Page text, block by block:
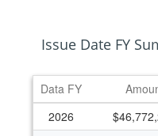
Issue Date FY
Data FY
2026